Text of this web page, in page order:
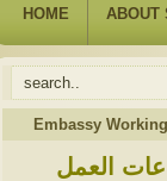
HOME ABOUT
Embassy
العمل